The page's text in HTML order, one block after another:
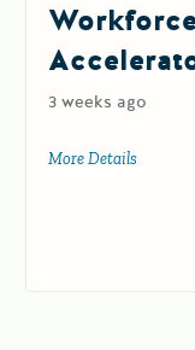
Workforce
3 weeks ago
More Details